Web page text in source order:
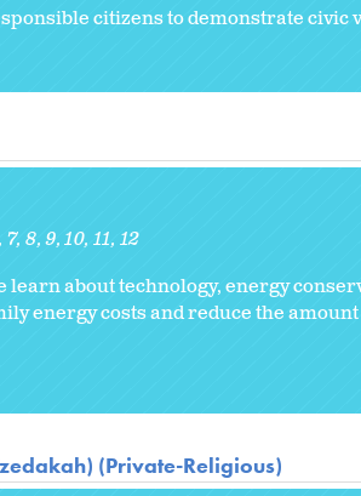
citizens to demonstrate civic
7 8 9 10 11 12
about technology, energy
energy costs and reduce the
(Private-Religious)